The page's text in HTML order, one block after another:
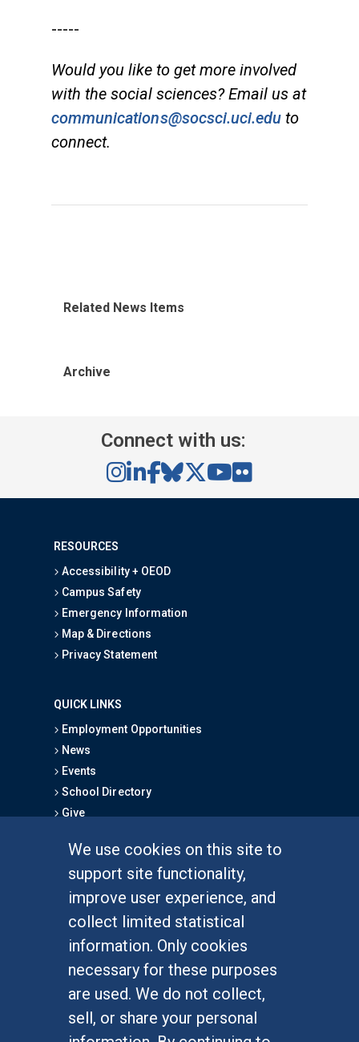
We use cookies on this site to
support site functionality,
improve user experience, and
collect limited statistical
information. Only cookies
necessary for these purposes
are used. We do not collect,
sell, or share your personal
-----
Would you like to get more involved
with the social sciences? Email us at
communications@socsci.uci.edu to
connect.
Related News Items
Archive
Connect with us:
RESOURCES
Accessibility + OEOD
Campus Safety
Emergency Information
Map & Directions
Privacy Statement
QUICK LINKS
Employment Opportunities
News
Events
School Directory
Give
Graduate Studies
Alumni
Outreach Programs
Research Programs